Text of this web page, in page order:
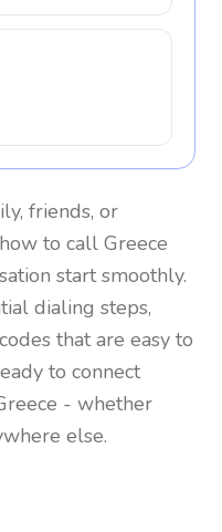
friends, or
to call Greece
start smoothly.
dialing steps,
that are easy to
to connect
- whether
else.